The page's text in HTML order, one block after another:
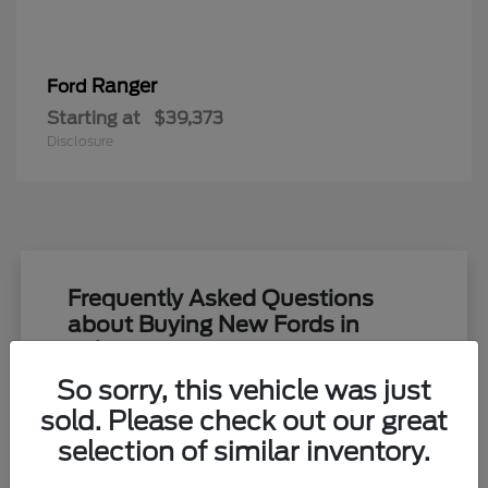
Ford Ranger
Starting at $39,373
Disclosure
Frequently Asked Questions
about Buying New Fords in
What new Ford models are currently
available at Yark Ford in Toledo, OH?
So sorry, this vehicle was just
sold. Please check out our great
selection of similar inventory.